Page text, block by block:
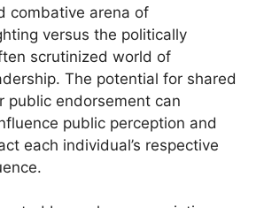
combative arena of
versus the politically
scrutinized world of
The potential for shared
public endorsement can
public perception and
each individual’s respective